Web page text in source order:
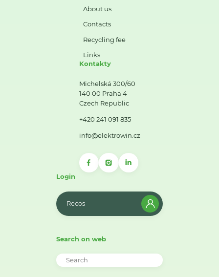
About us
Contacts
Recycling fee
Links
Kontakty
Michelská 300/60
140 00 Praha 4
Czech Republic
+420 241 091 835
info@elektrowin.cz
Login
Recos
Search on web